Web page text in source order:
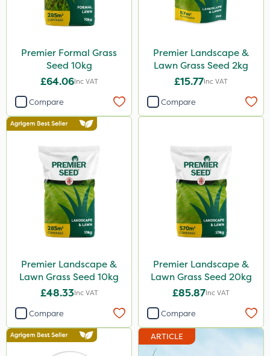
Premier Formal Grass
Seed 10kg
£64.06Inc VAT
Compare
Premier Landscape &
Lawn Grass Seed 2kg
£15.77Inc VAT
Compare
Premier Landscape &
Lawn Grass Seed 10kg
£48.33Inc VAT
Compare
Premier Landscape &
Lawn Grass Seed 20kg
£85.87Inc VAT
Compare
ARTICLE